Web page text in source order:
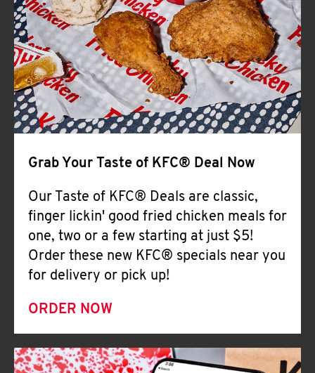
Help
Grab Your Taste of KFC® Deal Now
Our Taste of KFC® Deals are classic,
finger lickin' good fried chicken meals for
one, two or a few starting at just $5!
Order these new KFC® specials near you
for delivery or pick up!
ORDER NOW